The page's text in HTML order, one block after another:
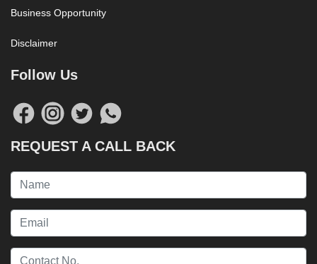
Business Opportunity
Disclaimer
Follow Us
REQUEST A CALL BACK